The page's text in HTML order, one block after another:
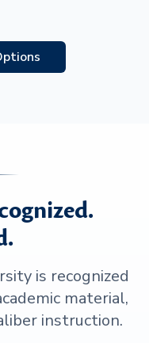
is recognized
material,
instruction.